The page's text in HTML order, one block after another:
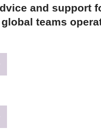
and support
teams